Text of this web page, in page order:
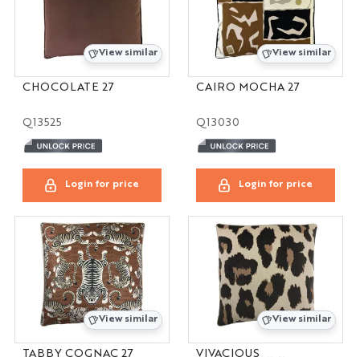
View similar
CHOCOLATE 27
Q13525
Login for price
View similar
CAIRO MOCHA 27
Q13030
Login for price
View similar
TABBY COGNAC 27
View similar
VIVACIOUS